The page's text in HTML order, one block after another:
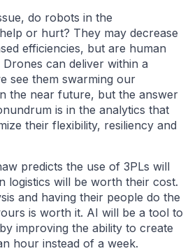
do robots in the
or hurt? They may decrease
efficiencies, but are human
can deliver within a
see them swarming our
the near future, but the answer
is in the analytics that
their flexibility, resiliency and
predicts the use of 3PLs will
logistics will be worth their cost.
and having their people do the
is worth it. AI will be a tool to
improving the ability to create
hour instead of a week.